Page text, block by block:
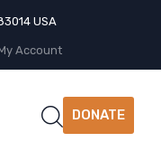
USA
Account
DONATE